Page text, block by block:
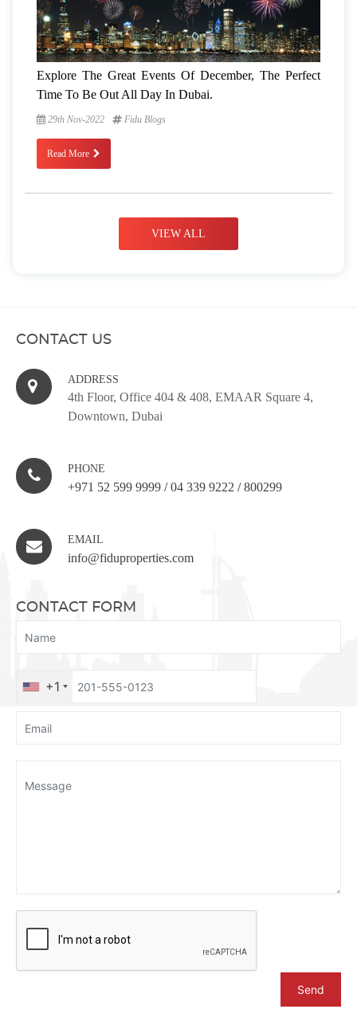
Explore The Great Events Of December, The Perfect
Time To Be Out All Day In Dubai.
29th Nov-2022 Fidu Blogs
Read More
VIEW ALL
CONTACT US
ADDRESS
4th Floor, Office 404 & 408, EMAAR Square 4,
Downtown, Dubai
PHONE
+971 52 599 9999 / 04 339 9222 / 800299
EMAIL
info@fiduproperties.com
CONTACT FORM
+1
Send